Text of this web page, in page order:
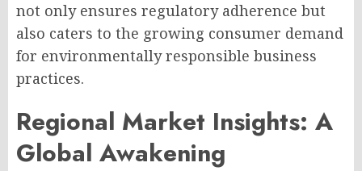
not only ensures regulatory adherence but
also caters to the growing consumer demand
for environmentally responsible business
practices.
Regional Market Insights: A
Global Awakening